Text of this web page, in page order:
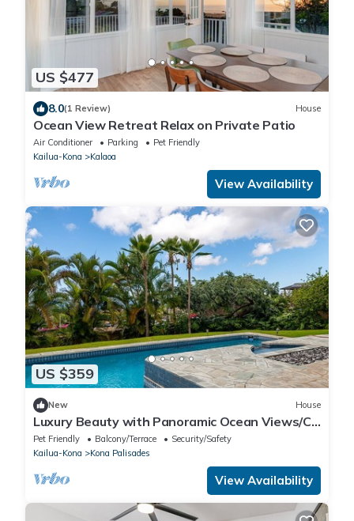
US $477
8.0(1 Review) House
Ocean View Retreat Relax on Private Patio
Air Conditioner Parking
Pet Friendly
Kailua-Kona
Kalaoa
View Availability
US $359
New House
Luxury Beauty with Panoramic Ocean Views/Cul
de Sac Privacy
Pet Friendly Balcony/Terrace
Security/Safety
Kailua-Kona
Kona Palisades
View Availability